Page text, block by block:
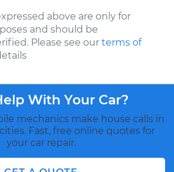
above are only for
and should be
Please see our terms of
With Your Car?
mechanics make house calls in
Fast, free online quotes for
your car repair.